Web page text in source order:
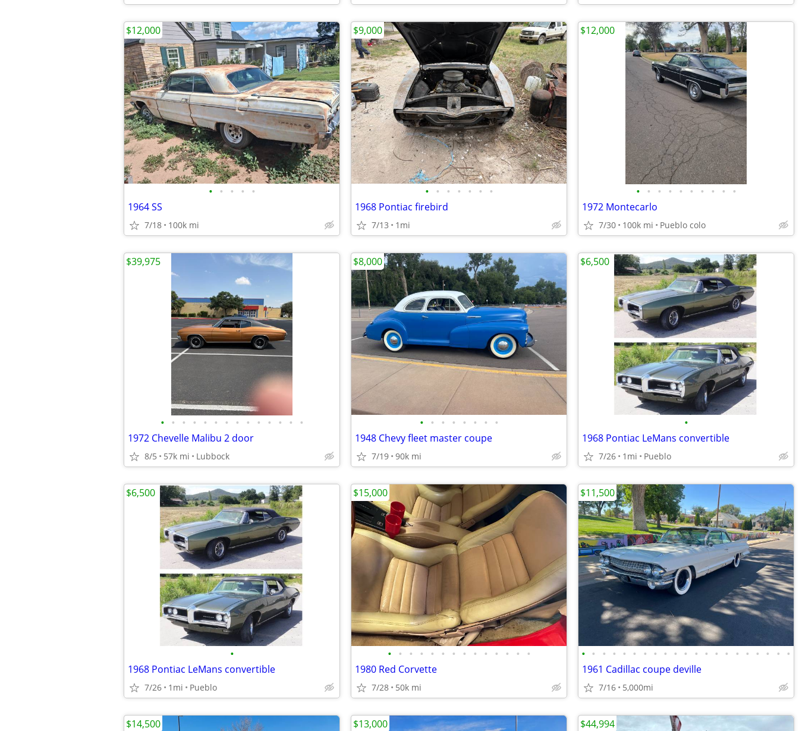
• • • • •
1964 SS
7/18 100k mi
$12,000
• • • • • • •
1968 Pontiac firebird
7/13 1mi
$9,000
• • • • • • • • • •
1972 Montecarlo
7/30 100k mi Pueblo colo
$12,000
• • • • • • • • • • • • • •
1972 Chevelle Malibu 2 door
8/5 57k mi Lubbock
$39,975
• • • • • • • •
1948 Chevy fleet master coupe
7/19 90k mi
$8,000
•
1968 Pontiac LeMans convertible
7/26 1mi Pueblo
$6,500
•
1968 Pontiac LeMans convertible
7/26 1mi Pueblo
$6,500
• • • • • • • • • • • • • •
1980 Red Corvette
7/28 50k mi
$15,000
• • • • • • • • • • • • • • • • • • • • •
1961 Cadillac coupe deville
7/16 5,000mi
$11,500
$14,500 $13,000 $44,994